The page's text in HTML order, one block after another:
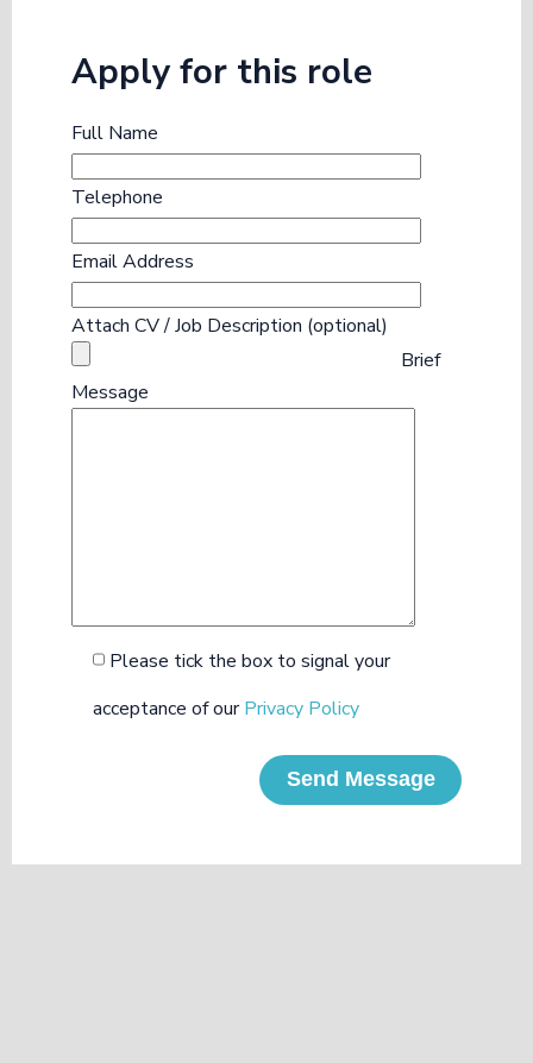
Apply for this role
Full Name
Telephone
Email Address
Attach CV / Job Description (optional)
Brief
Message
Please tick the box to signal your
acceptance of ourPrivacy Policy
Send Message